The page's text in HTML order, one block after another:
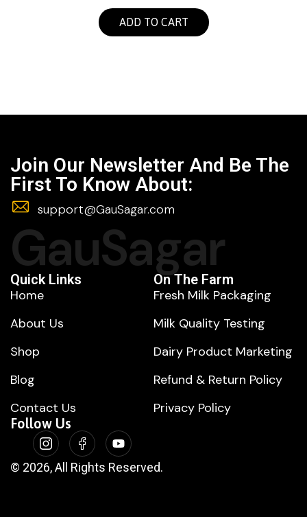
ADD TO CART
Join Our Newsletter And Be The
First To Know About:
support@GauSagar.com
GauSagar
Quick Links
Home
About Us
Shop
Blog
Contact Us
Follow Us
On The Farm
Fresh Milk Packaging
Milk Quality Testing
Dairy Product Marketing
Refund & Return Policy
Privacy Policy
© 2026, All Rights Reserved.